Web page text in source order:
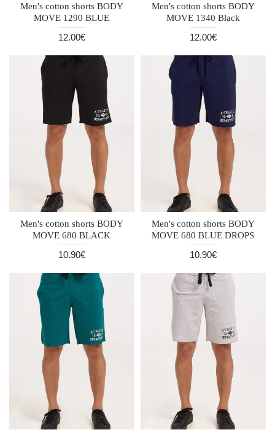
Men's cotton shorts BODY
MOVE 1290 BLUE
12.00€
Men's cotton shorts BODY
MOVE 1340 Black
12.00€
Men's cotton shorts BODY
MOVE 680 BLACK
10.90€
Men's cotton shorts BODY
MOVE 680 BLUE DROPS
10.90€